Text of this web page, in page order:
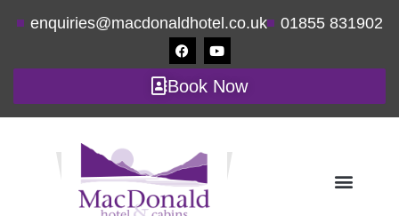
enquiries@macdonaldhotel.co.uk 01855 831902
Book Now